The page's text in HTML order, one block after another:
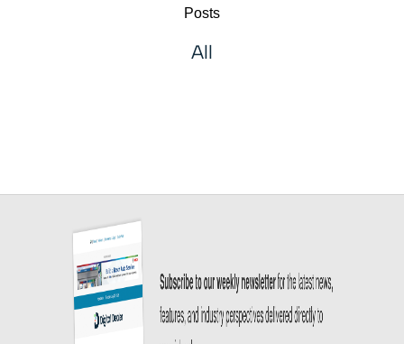
Posts
All